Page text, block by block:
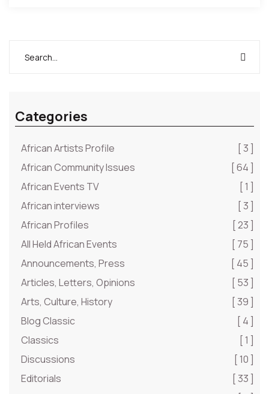
Categories
African Artists Profile
[ 3 ]
African Community Issues
[ 64 ]
African Events TV
[ 1 ]
African interviews
[ 3 ]
African Profiles
[ 23 ]
All Held African Events
[ 75 ]
Announcements, Press
[ 45 ]
Articles, Letters, Opinions
[ 53 ]
Arts, Culture, History
[ 39 ]
Blog Classic
[ 4 ]
Classics
[ 1 ]
Discussions
[ 10 ]
Editorials
[ 33 ]